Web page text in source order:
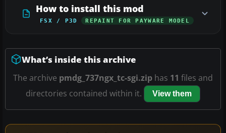
How to install this mod
FSX / P3D REPAINT FOR PAYWARE MODEL
What’s inside this archive
The archive pmdg_737ngx_tc-sgi.zip has 11 files and
directories contained within it.
View them